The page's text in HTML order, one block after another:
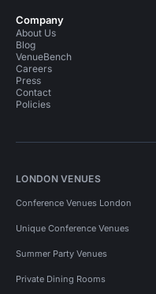
Company
About Us
Blog
VenueBench
Careers
Press
Contact
Policies
LONDON VENUES
Conference Venues London
Unique Conference Venues
Summer Party Venues
Private Dining Rooms